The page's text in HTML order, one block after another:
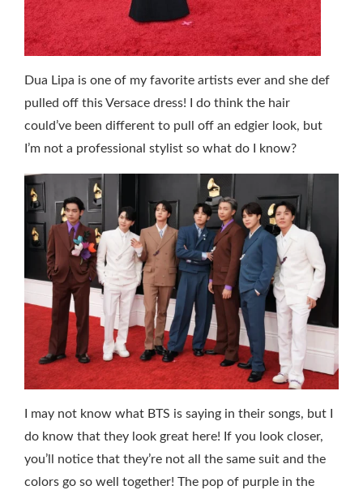
Dua Lipa is one of my favorite artists ever and she def
pulled off this Versace dress! I do think the hair
could’ve been different to pull off an edgier look, but
I’m not a professional stylist so what do I know?
I may not know what BTS is saying in their songs, but I
do know that they look great here! If you look closer,
you’ll notice that they’re not all the same suit and the
colors go so well together! The pop of purple in the